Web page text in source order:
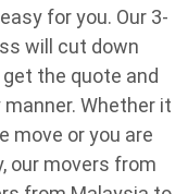
for you. Our 3-
will cut down
the quote and
Whether it
move or you are
our movers from